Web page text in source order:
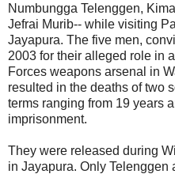
Numbungga Telenggen,
Jefrai Murib-- while visiting
Jayapura. The five men,
2003 for their alleged role in
Forces weapons arsenal in
resulted in the deaths of two
terms ranging from 19 years
imprisonment.
They were released during
in Jayapura. Only Telenggen